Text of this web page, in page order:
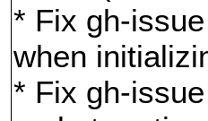
* Fix gh-
when
* Fix gh-